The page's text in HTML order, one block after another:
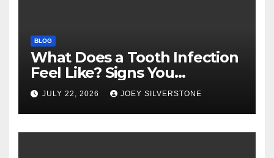
BLOG
What Does a Tooth Infection
Feel Like? Signs You
Shouldn’t Ignore
JULY 22, 2026 JOEY SILVERSTONE